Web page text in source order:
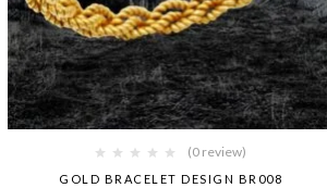
(0 review)
GOLD BRACELET DESIGN BR008